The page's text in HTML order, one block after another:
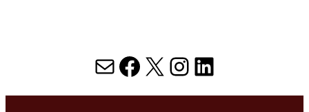
MailFacebook
X Instagram
LinkedIn